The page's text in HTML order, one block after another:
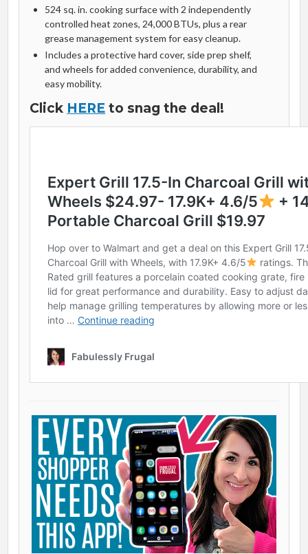
524 sq. in. cooking surface with 2 independently
controlled heat zones, 24,000 BTUs, plus a rear
grease management system for easy cleanup.
Includes a protective hard cover, side prep shelf,
and wheels for added convenience, durability, and
easy mobility.
Click HERE to snag the deal!